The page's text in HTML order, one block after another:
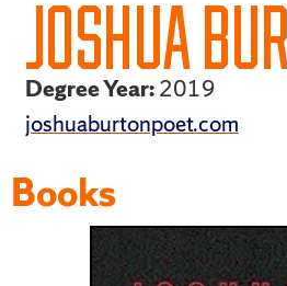
JOSHUA
Degree Year:2019
joshuaburtonpoet.com
Books